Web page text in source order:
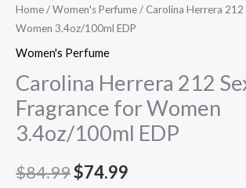
Home/Women's Perfume/ Carolina Herrera 212
Women 3.4oz/100ml EDP
Women's Perfume
Carolina Herrera 212
Fragrance for Women
3.4oz/100ml EDP
$84.99
was:
$84.99.
$74.99
is:
Sexy
Fragrance
for
3.4oz/100ml
EDP
quantity